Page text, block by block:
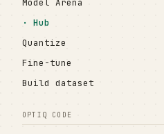
Model Arena
Hub
Quantize
Fine-tune
Build dataset
OPTIQ CODE